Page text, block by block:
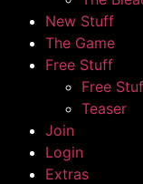
New Stuff
The Game
Free Stuff
Free
Teaser
Join
Login
Extras